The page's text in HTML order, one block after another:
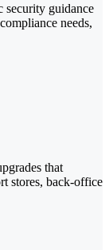
security guidance
needs,
that
stores, back-office